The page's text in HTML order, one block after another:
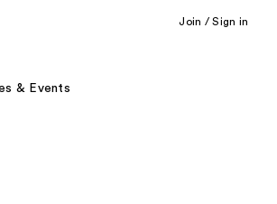
Join / Sign in
& Events